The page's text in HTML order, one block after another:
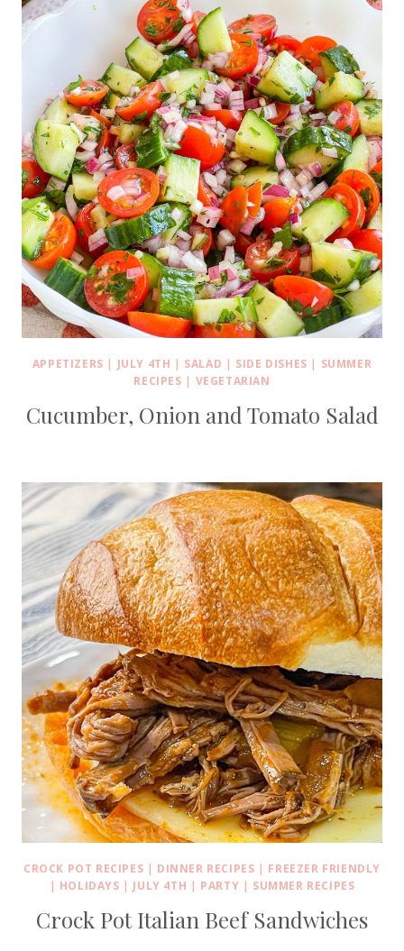
APPETIZERS | JULY 4TH | SALAD | SIDE DISHES | SUMMER
RECIPES | VEGETARIAN
Cucumber, Onion and Tomato Salad
CROCK POT RECIPES | DINNER RECIPES | FREEZER FRIENDLY
| HOLIDAYS | JULY 4TH | PARTY | SUMMER RECIPES
Crock Pot Italian Beef Sandwiches